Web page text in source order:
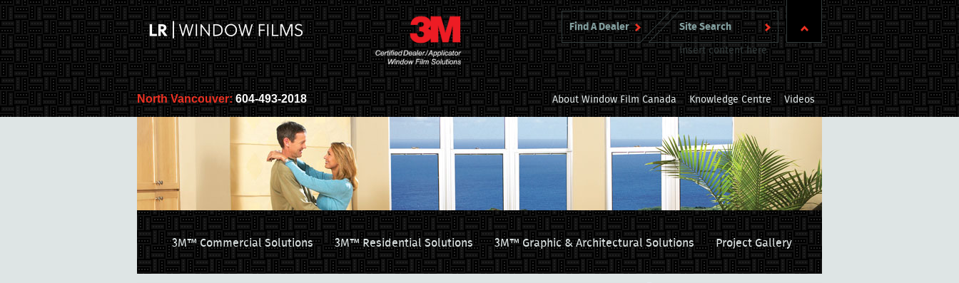
Insert content here
Find A Dealer
North Vancouver: 604-493-2018 About Window Film Canada Knowledge Centre Videos
3M™ Commercial Solutions 3M™ Residential Solutions 3M™ Graphic & Architectural Solutions Project Gallery